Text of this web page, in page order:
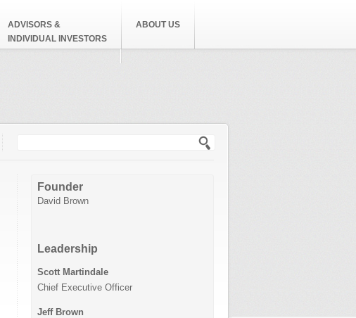
ADVISORS &
INDIVIDUAL INVESTORS
ABOUT US
Founder
David Brown
Leadership
Scott Martindale
Chief Executive Officer
Jeff Brown